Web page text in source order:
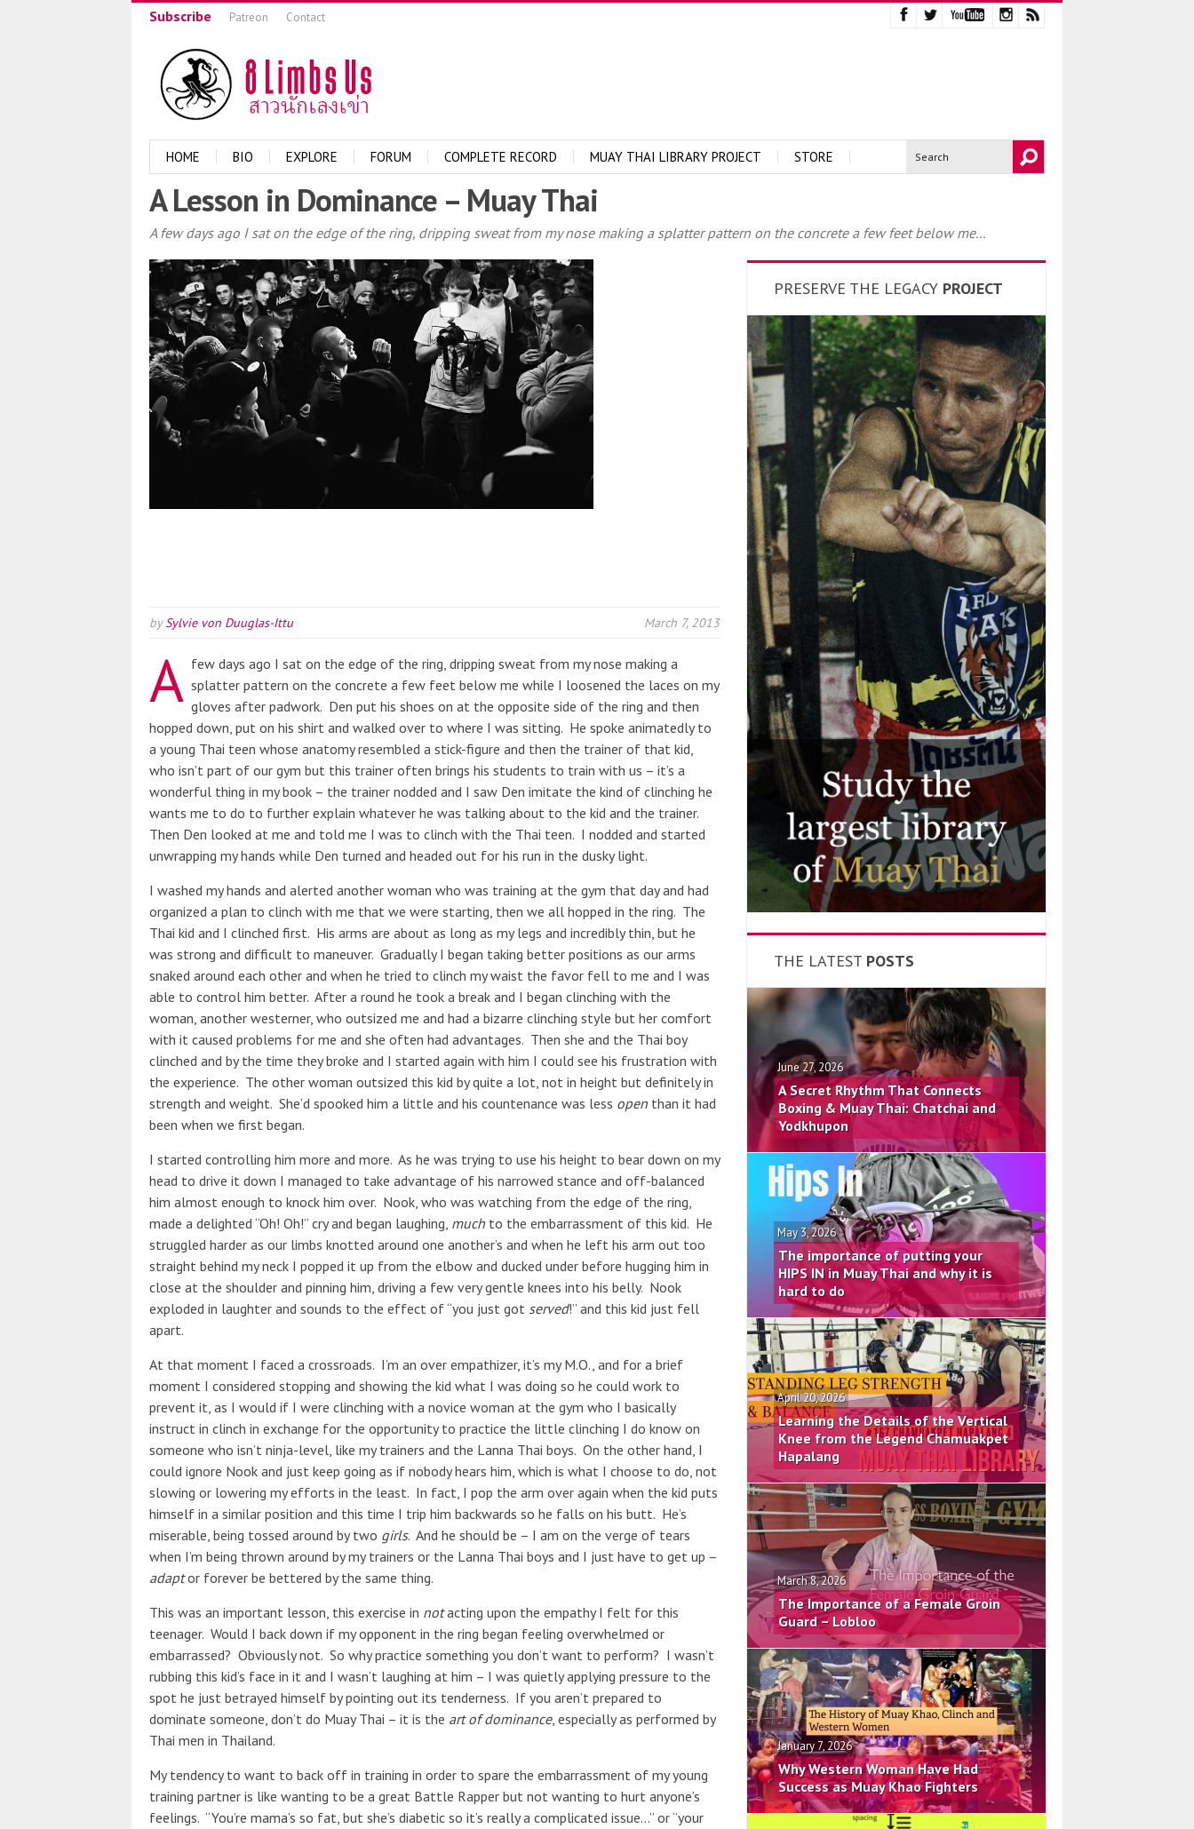
Subscribe Patreon Contact
HOME BIO EXPLORE FORUM COMPLETE RECORD MUAY THAI LIBRARY PROJECT STORE
A Lesson in Dominance – Muay Thai
A few days ago I sat on the edge of the ring, dripping sweat from my nose making a splatter pattern on the concrete a few feet below me...
bySylvie von Duuglas-Ittu March 7, 2013
A few days ago I sat on the edge of the ring, dripping sweat from my nose making a
splatter pattern on the concrete a few feet below me while I loosened the laces on my
gloves after padwork. Den put his shoes on at the opposite side of the ring and then
hopped down, put on his shirt and walked over to where I was sitting. He spoke animatedly to
a young Thai teen whose anatomy resembled a stick-figure and then the trainer of that kid,
who isn’t part of our gym but this trainer often brings his students to train with us – it’s a
wonderful thing in my book – the trainer nodded and I saw Den imitate the kind of clinching he
wants me to do to further explain whatever he was talking about to the kid and the trainer.
Then Den looked at me and told me I was to clinch with the Thai teen. I nodded and started
unwrapping my hands while Den turned and headed out for his run in the dusky light.
I washed my hands and alerted another woman who was training at the gym that day and had
organized a plan to clinch with me that we were starting, then we all hopped in the ring. The
Thai kid and I clinched first. His arms are about as long as my legs and incredibly thin, but he
was strong and difficult to maneuver. Gradually I began taking better positions as our arms
snaked around each other and when he tried to clinch my waist the favor fell to me and I was
able to control him better. After a round he took a break and I began clinching with the
woman, another westerner, who outsized me and had a bizarre clinching style but her comfort
with it caused problems for me and she often had advantages. Then she and the Thai boy
clinched and by the time they broke and I started again with him I could see his frustration with
the experience. The other woman outsized this kid by quite a lot, not in height but definitely in
strength and weight. She’d spooked him a little and his countenance was less open than it had
been when we first began.
I started controlling him more and more. As he was trying to use his height to bear down on my
head to drive it down I managed to take advantage of his narrowed stance and off-balanced
him almost enough to knock him over. Nook, who was watching from the edge of the ring,
made a delighted “Oh! Oh!” cry and began laughing, much to the embarrassment of this kid. He
struggled harder as our limbs knotted around one another’s and when he left his arm out too
straight behind my neck I popped it up from the elbow and ducked under before hugging him in
close at the shoulder and pinning him, driving a few very gentle knees into his belly. Nook
exploded in laughter and sounds to the effect of “you just got served!” and this kid just fell
apart.
At that moment I faced a crossroads. I’m an over empathizer, it’s my M.O., and for a brief
moment I considered stopping and showing the kid what I was doing so he could work to
prevent it, as I would if I were clinching with a novice woman at the gym who I basically
instruct in clinch in exchange for the opportunity to practice the little clinching I do know on
someone who isn’t ninja-level, like my trainers and the Lanna Thai boys. On the other hand, I
could ignore Nook and just keep going as if nobody hears him, which is what I choose to do, not
slowing or lowering my efforts in the least. In fact, I pop the arm over again when the kid puts
himself in a similar position and this time I trip him backwards so he falls on his butt. He’s
miserable, being tossed around by two girls. And he should be – I am on the verge of tears
when I’m being thrown around by my trainers or the Lanna Thai boys and I just have to get up –
adaptor forever be bettered by the same thing.
This was an important lesson, this exercise in notacting upon the empathy I felt for this
teenager. Would I back down if my opponent in the ring began feeling overwhelmed or
embarrassed? Obviously not. So why practice something you don’t want to perform? I wasn’t
rubbing this kid’s face in it and I wasn’t laughing at him – I was quietly applying pressure to the
spot he just betrayed himself by pointing out its tenderness. If you aren’t prepared to
dominate someone, don’t do Muay Thai – it is the art of dominance, especially as performed by
Thai men in Thailand.
My tendency to want to back off in training in order to spare the embarrassment of my young
training partner is like wanting to be a great Battle Rapper but not wanting to hurt anyone’s
feelings. “You’re mama’s so fat, but she’s diabetic so it’s really a complicated issue…” or “your
PRESERVE THE LEGACY PROJECT
THE LATEST POSTS
June 27, 2026
A Secret Rhythm That Connects
Boxing & Muay Thai: Chatchai and
Yodkhupon
May 3, 2026
The importance of putting your
HIPS IN in Muay Thai and why it is
hard to do
April 20, 2026
Learning the Details of the Vertical
Knee from the Legend Chamuakpet
Hapalang
March 8, 2026
The Importance of a Female Groin
Guard – Lobloo
January 7, 2026
Why Western Woman Have Had
Success as Muay Khao Fighters